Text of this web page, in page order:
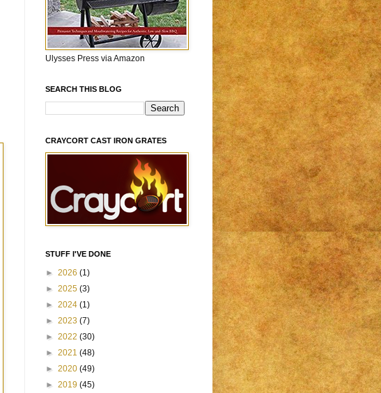
Ulysses Press via Amazon
SEARCH THIS BLOG
CRAYCORT CAST IRON GRATES
STUFF I'VE DONE
► 2026 (1)
► 2025 (3)
► 2024 (1)
► 2023 (7)
► 2022 (30)
► 2021 (48)
► 2020 (49)
► 2019 (45)